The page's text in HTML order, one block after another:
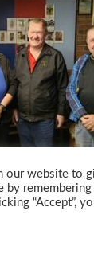
by
our website to
by
“Accept”,